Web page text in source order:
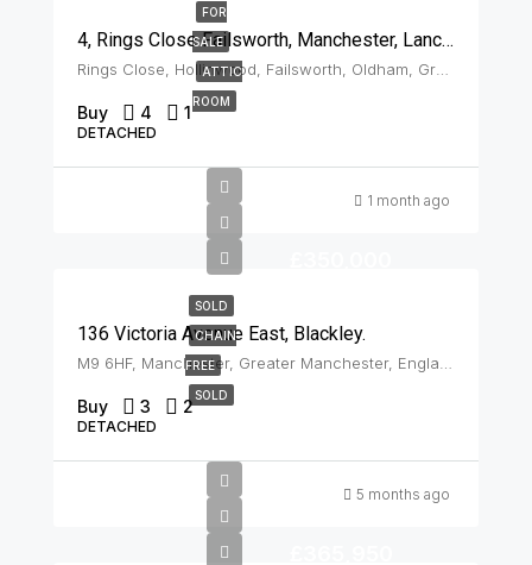
FOR
SALE
ATTIC
ROOM
4, Rings Close Failsworth, Manchester, Lancashire, M35 0SQ
Buy 4 1
DETACHED
1 month ago
SOLD
CHAIN
FREE
SOLD
136 Victoria Avenue East, Blackley.
Buy 3 2
DETACHED
5 months ago